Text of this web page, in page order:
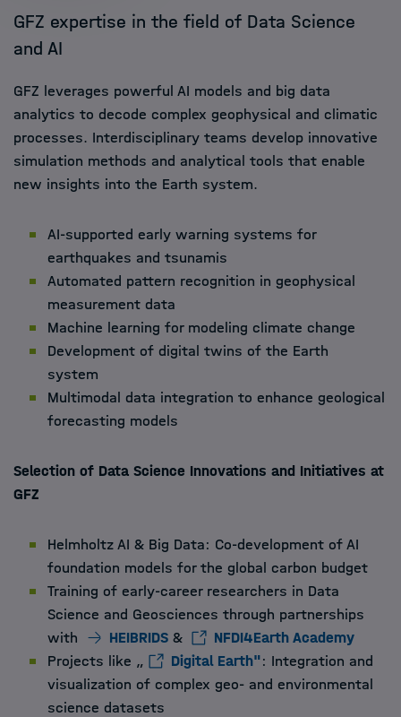
GFZ expertise in the field of Data Science
and AI
GFZ leverages powerful AI models and big data
analytics to decode complex geophysical and climatic
processes. Interdisciplinary teams develop innovative
simulation methods and analytical tools that enable
new insights into the Earth system.
AI-supported early warning systems for
earthquakes and tsunamis
Automated pattern recognition in geophysical
measurement data
Machine learning for modeling climate change
Development of digital twins of the Earth
system
Multimodal data integration to enhance geological
forecasting models
Selection of Data Science Innovations and Initiatives at
GFZ
Helmholtz AI & Big Data: Co-development of AI
foundation models for the global carbon budget
Training of early-career researchers in Data
Science and Geosciences through partnerships
with
HEIBRIDS &
NFDI4Earth Academy
Projects like „
Digital Earth": Integration and
visualization of complex geo- and environmental
science datasets